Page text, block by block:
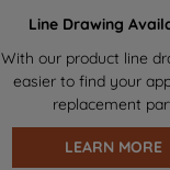
Line Drawing
With our product line
easier to find your
replacement
LEARN MORE